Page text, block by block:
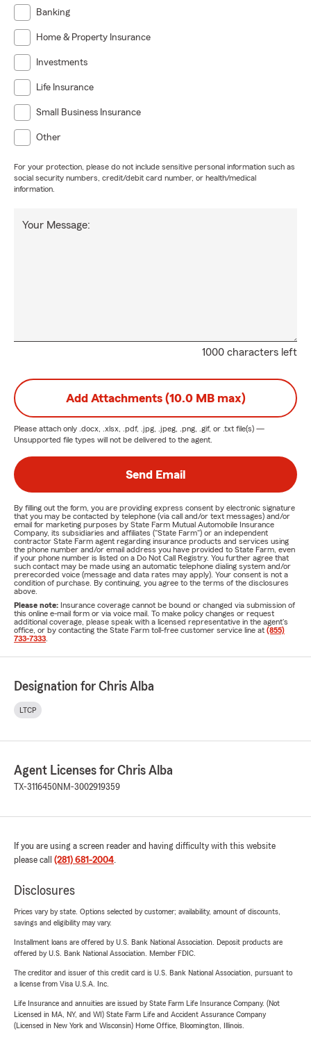
Home Insurance in Houston & surrounding areas
Why Choose Us
Relationship-focused service
Clear, honest guidance
Proactive policy reviews
A team that truly cares
Banking
Home & Property Insurance
Investments
Life Insurance
Small Business Insurance
Other
For your protection, please do not include sensitive personal information such as
social security numbers, credit/debit card number, or health/medical
information.
1000 characters left
Your Message:
Add Attachments (10.0 MB max)
Please attach only .docx, .xlsx, .pdf, .jpg, .jpeg, .png, .gif, or .txt file(s) —
Unsupported file types will not be delivered to the agent.
Send Email
By filling out the form, you are providing express consent by electronic signature
that you may be contacted by telephone (via call and/or text messages) and/or
email for marketing purposes by State Farm Mutual Automobile Insurance
Company, its subsidiaries and affiliates ("State Farm") or an independent
contractor State Farm agent regarding insurance products and services using
the phone number and/or email address you have provided to State Farm, even
if your phone number is listed on a Do Not Call Registry. You further agree that
such contact may be made using an automatic telephone dialing system and/or
prerecorded voice (message and data rates may apply). Your consent is not a
condition of purchase. By continuing, you agree to the terms of the disclosures
above.
Please note: Insurance coverage cannot be bound or changed via submission of
this online e-mail form or via voice mail. To make policy changes or request
additional coverage, please speak with a licensed representative in the agent's
office, or by contacting the State Farm toll-free customer service line at (855)
733-7333
Designation for Chris Alba
LTCP
Agent Licenses for Chris Alba
TX-3116450NM-3002919359
If you are using a screen reader and having difficulty with this website
please call (281) 681-2004.
Disclosures
Prices vary by state. Options selected by customer; availability, amount of discounts,
savings and eligibility may vary.
Installment loans are offered by U.S. Bank National Association. Deposit products are
offered by U.S. Bank National Association. Member FDIC.
The creditor and issuer of this credit card is U.S. Bank National Association, pursuant to
a license from Visa U.S.A. Inc.
Life Insurance and annuities are issued by State Farm Life Insurance Company. (Not
Licensed in MA, NY, and WI) State Farm Life and Accident Assurance Company
(Licensed in New York and Wisconsin) Home Office, Bloomington, Illinois.